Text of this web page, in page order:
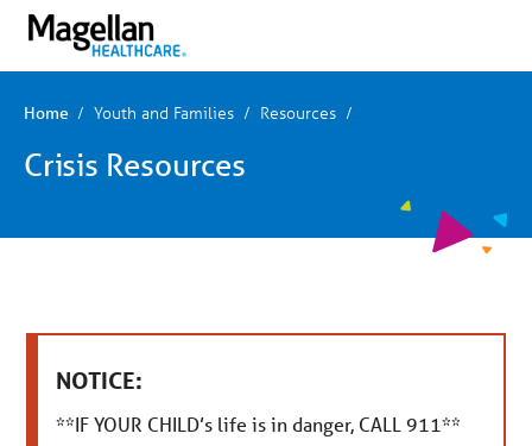
Click
content
Navigation
Home Youth and Families Resources
Crisis Resources
NOTICE:
**IF YOUR CHILD’s life is in danger, CALL 911**